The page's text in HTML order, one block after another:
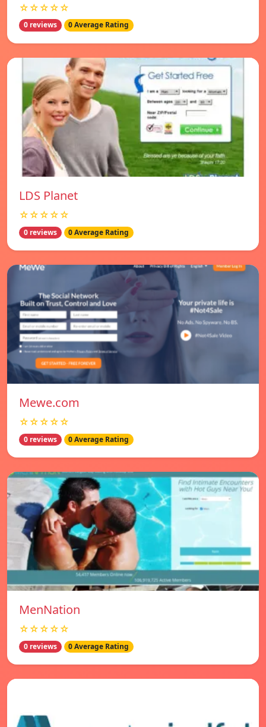
☆☆☆☆☆
0 reviews 0 Average Rating
LDS Planet
☆☆☆☆☆
0 reviews 0 Average Rating
Mewe.com
☆☆☆☆☆
0 reviews 0 Average Rating
MenNation
☆☆☆☆☆
0 reviews 0 Average Rating